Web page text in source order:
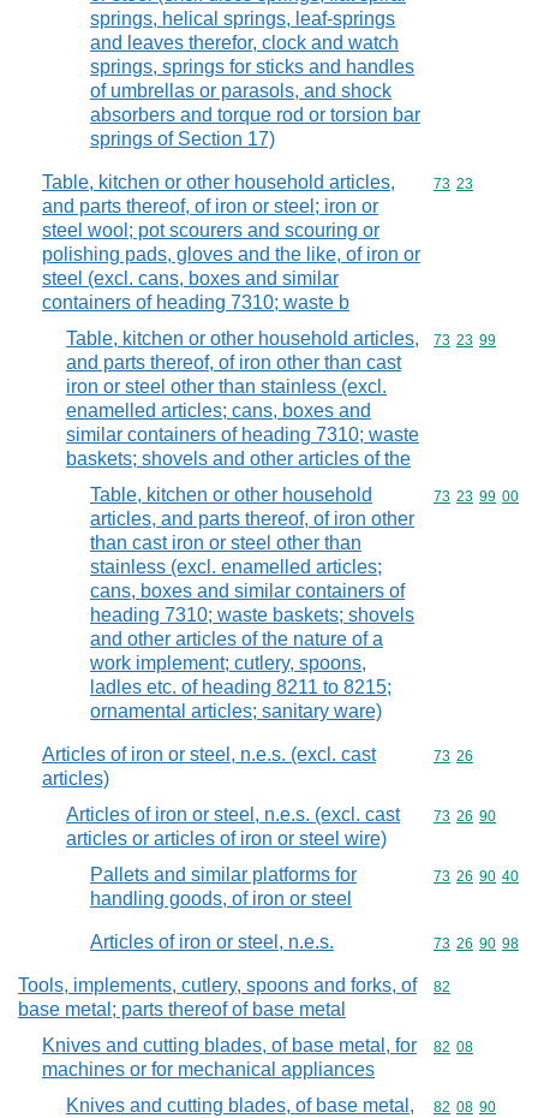
springs, helical springs, leaf-springs
and leaves therefor, clock and watch
springs, springs for sticks and handles
of umbrellas or parasols, and shock
absorbers and torque rod or torsion bar
springs of Section 17)
Table, kitchen or other household articles,
and parts thereof, of iron or steel; iron or
steel wool; pot scourers and scouring or
polishing pads, gloves and the like, of iron or
steel (excl. cans, boxes and similar
containers of heading 7310; waste b
Commodity
73 23
Table, kitchen or other household articles,
and parts thereof, of iron other than cast
iron or steel other than stainless (excl.
enamelled articles; cans, boxes and
similar containers of heading 7310; waste
baskets; shovels and other articles of the
Commodity
73 23 99
Table, kitchen or other household
articles, and parts thereof, of iron other
than cast iron or steel other than
stainless (excl. enamelled articles;
cans, boxes and similar containers of
heading 7310; waste baskets; shovels
and other articles of the nature of a
work implement; cutlery, spoons,
ladles etc. of heading 8211 to 8215;
ornamental articles; sanitary ware)
Commodity
73 23 99 00
Articles of iron or steel, n.e.s. (excl. cast
articles)
Commodity
73 26
Articles of iron or steel, n.e.s. (excl. cast
articles or articles of iron or steel wire)
Commodity
73 26 90
Pallets and similar platforms for
handling goods, of iron or steel
Commodity
73 26 90 40
Articles of iron or steel, n.e.s. Commodity
73 26 90 98
Tools, implements, cutlery, spoons and forks, of
base metal; parts thereof of base metal
Commodity
82
Knives and cutting blades, of base metal, for
machines or for mechanical appliances
Commodity
82 08
Knives and cutting blades, of base metal,
Commodity
82 08 90